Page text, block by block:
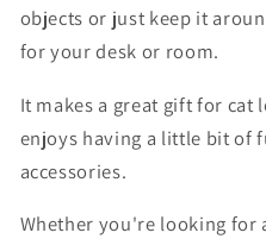
objects or just keep it
for your desk or room.
It makes a great gift for cat
enjoys having a little bit of
accessories.
Whether you're looking for